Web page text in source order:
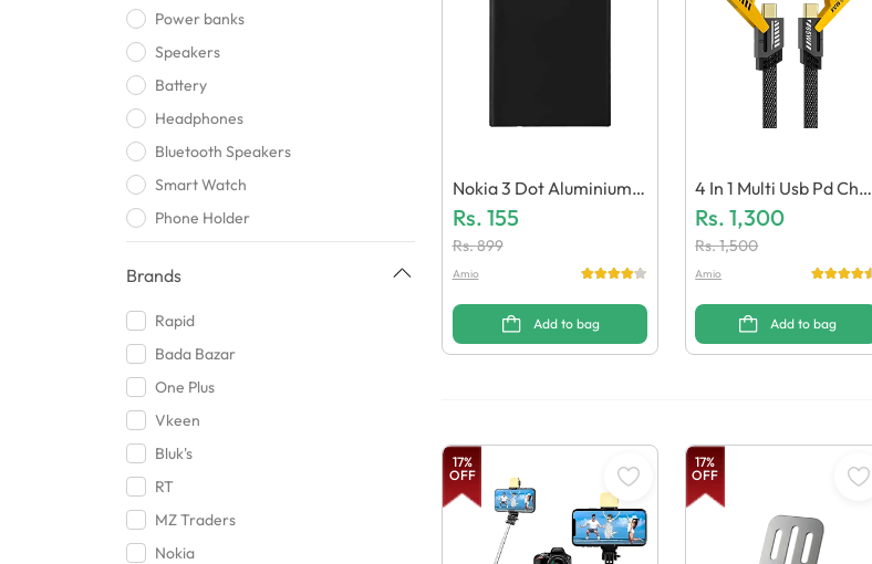
Power banks
Speakers
Battery
Headphones
Bluetooth Speakers
Smart Watch
Phone Holder
USB
Mic
Handsfree
Clip chargers
Bluetooth Headsets
Cards and Card Reader
Case
Gaming Accessories
Covers & Pouches
Brands
Rapid
Bada Bazar
One Plus
Vkeen
Bluk's
RT
MZ Traders
Nokia
Nokia 3 Dot Aluminium B
Attery
Rs. 155
Rs.899
Amio
Add to bag
4 In 1 Multi Usb Pd Char
Ging Cable 27W / 65W
(Pack Of 10)
Rs.1,300
Rs.1,500
Amio
Add to bag
17%
OFF
17%
OFF